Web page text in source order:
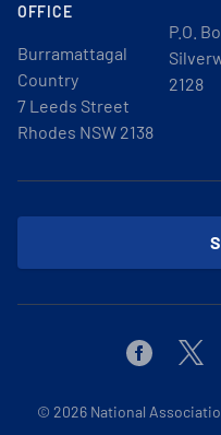
OFFICE
Burramattagal
Country
7 Leeds Street
Rhodes NSW 2138
P.O.
2128
Facebook
© 2026 National